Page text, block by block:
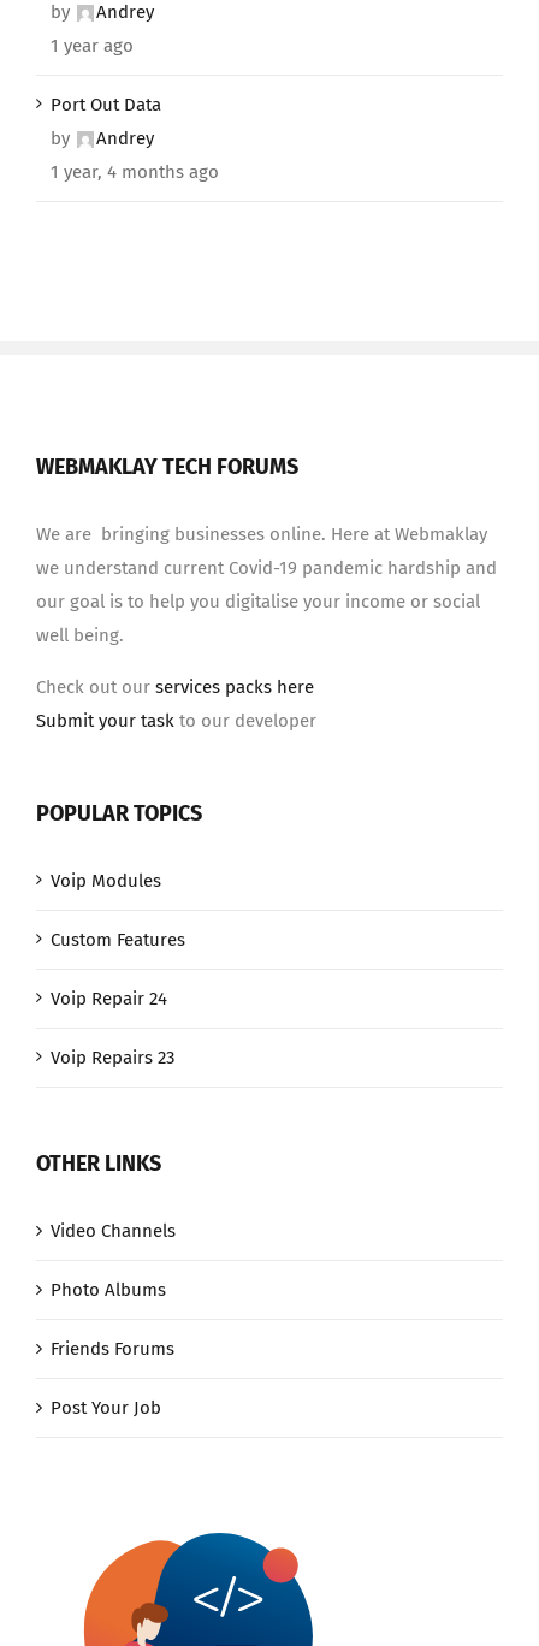
by
Andrey
1 year ago
Port Out Data
by
Andrey
1 year, 4 months ago
WEBMAKLAY TECH FORUMS
We are bringing businesses online. Here at Webmaklay
we understand current Covid-19 pandemic hardship and
our goal is to help you digitalise your income or social
well being.
Check out our services packs here
Submit your task to our developer
POPULAR TOPICS
Voip Modules
Custom Features
Voip Repair 24
Voip Repairs 23
OTHER LINKS
Video Channels
Photo Albums
Friends Forums
Post Your Job